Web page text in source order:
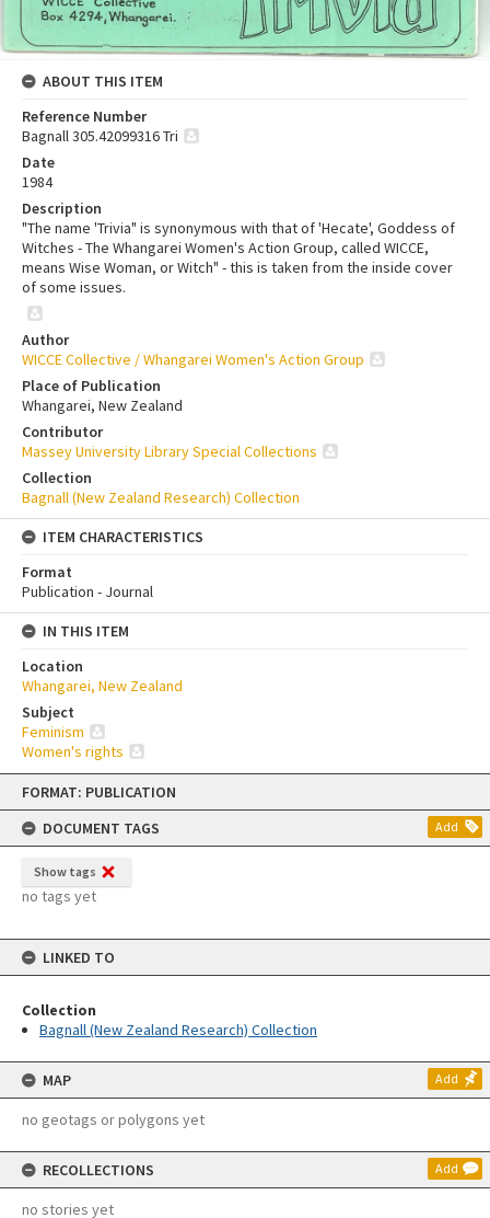
Skip
content
FORMAT: PUBLICATION
DOCUMENT TAGS
Add
Show tags
no tags yet
LINKED TO
Collection
Bagnall (New Zealand Research) Collection
MAP Add
no geotags or polygons yet
RECOLLECTIONS Add
no stories yet
ABOUT THIS ITEM
Reference Number
Bagnall 305.42099316 Tri
Date
1984
Description
"The name 'Trivia" is synonymous with that of 'Hecate', Goddess of
Witches - The Whangarei Women's Action Group, called WICCE,
means Wise Woman, or Witch" - this is taken from the inside cover
of some issues.
Author
WICCE Collective / Whangarei Women's Action Group
Place of Publication
Whangarei, New Zealand
Contributor
Massey University Library Special Collections
Collection
Bagnall (New Zealand Research) Collection
ITEM CHARACTERISTICS
Format
Publication - Journal
IN THIS ITEM
Location
Whangarei, New Zealand
Subject
Feminism
Women's rights